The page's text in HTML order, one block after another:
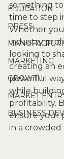
EDUCATION
PRESS
MARKETING
GROWTH
MARKET
BUSINESS
something
time to step
Whether
industry
looking to
creating an
powerful
while
profitability.
ensure your
in a crowded